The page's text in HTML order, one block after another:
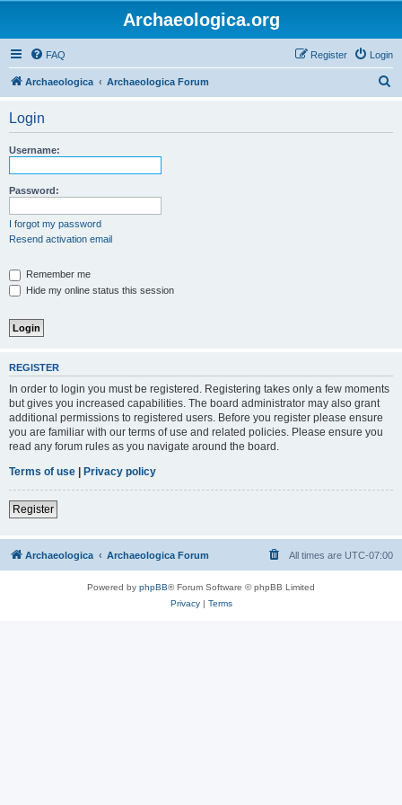
Archaeologica.org
FAQ Login
Register
Archaeologica Archaeologica Forum
Login
Username:
Password:
I forgot my password
Resend activation email
Remember me
Hide my online status this session
REGISTER
In order to login you must be registered. Registering takes only a few moments
but gives you increased capabilities. The board administrator may also grant
additional permissions to registered users. Before you register please ensure
you are familiar with our terms of use and related policies. Please ensure you
read any forum rules as you navigate around the board.
Terms of use | Privacy policy
Register
Archaeologica Archaeologica Forum All times are UTC-07:00
Powered by phpBB® Forum Software © phpBB Limited
Privacy| Terms